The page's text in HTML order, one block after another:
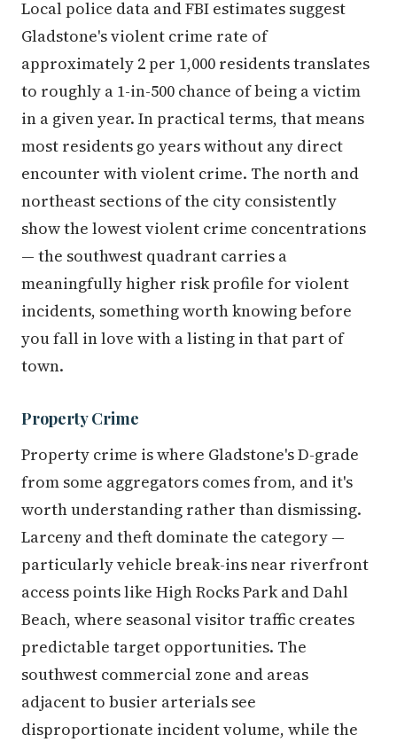
Local police data and FBI estimates suggest
Gladstone's violent crime rate of
approximately 2 per 1,000 residents translates
to roughly a 1-in-500 chance of being a victim
in a given year. In practical terms, that means
most residents go years without any direct
encounter with violent crime. The north and
northeast sections of the city consistently
show the lowest violent crime concentrations
— the southwest quadrant carries a
meaningfully higher risk profile for violent
incidents, something worth knowing before
you fall in love with a listing in that part of
town.
Property Crime
Property crime is where Gladstone's D-grade
from some aggregators comes from, and it's
worth understanding rather than dismissing.
Larceny and theft dominate the category —
particularly vehicle break-ins near riverfront
access points like High Rocks Park and Dahl
Beach, where seasonal visitor traffic creates
predictable target opportunities. The
southwest commercial zone and areas
adjacent to busier arterials see
disproportionate incident volume, while the